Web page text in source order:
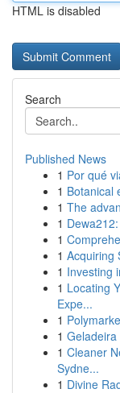
HTML is disabled
Search
Published News
1 Por qué
1 Botanical
1 The
1
1
1 Acquiring
1 Investing
1 Locating
Expe...
1
1
1 Cleaner
Sydne...
1 Divine